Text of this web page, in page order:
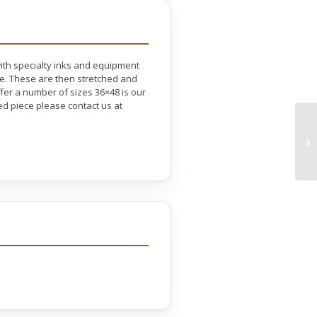
specialty inks and equipment
These are then stretched and
a number of sizes 36×48 is our
piece please contact us at